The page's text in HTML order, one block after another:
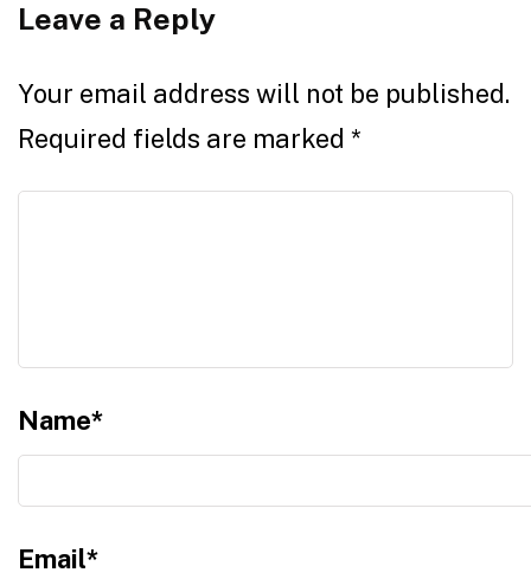
Leave a Reply
Your email address will not be published.
Required fields are marked *
Name*
Email*